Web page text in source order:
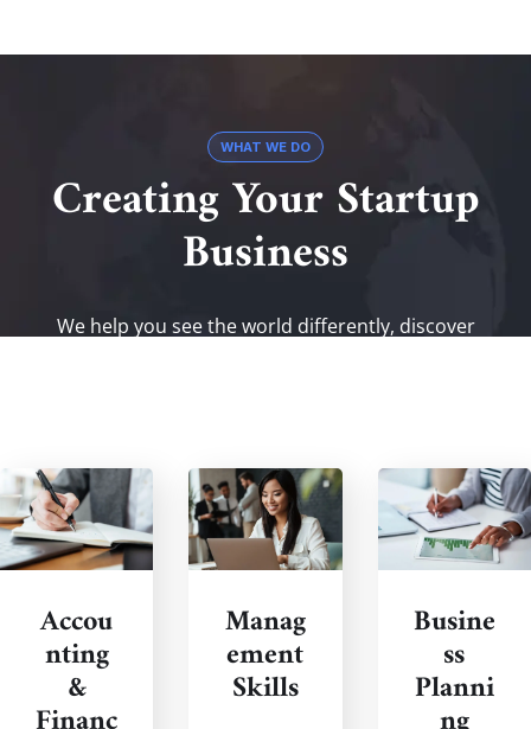
WHAT WE DO
Creating Your Startup
Business
We help you see the world differently, discover
Accou
nting
&
Manag
ement
Skills
Busine
ss
Planni